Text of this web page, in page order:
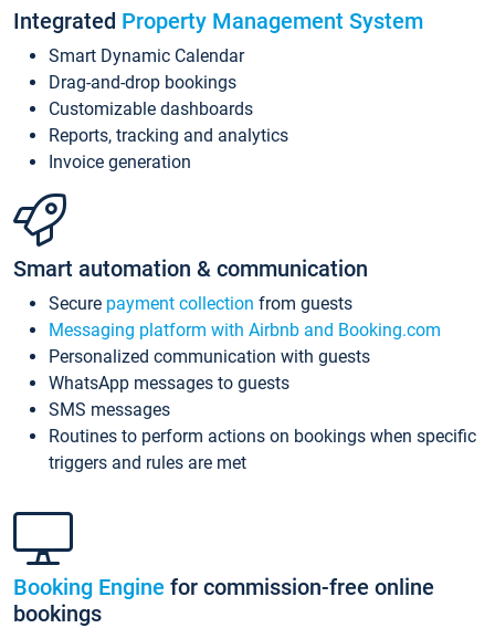
Integrated Property Management System
Smart Dynamic Calendar
Drag-and-drop bookings
Customizable dashboards
Reports, tracking and analytics
Invoice generation
Smart automation & communication
Secure payment collection from guests
Messaging platform with Airbnb and Booking.com
Personalized communication with guests
WhatsApp messages to guests
SMS messages
Routines to perform actions on bookings when specific
triggers and rules are met
Booking Engine for commission-free online
bookings